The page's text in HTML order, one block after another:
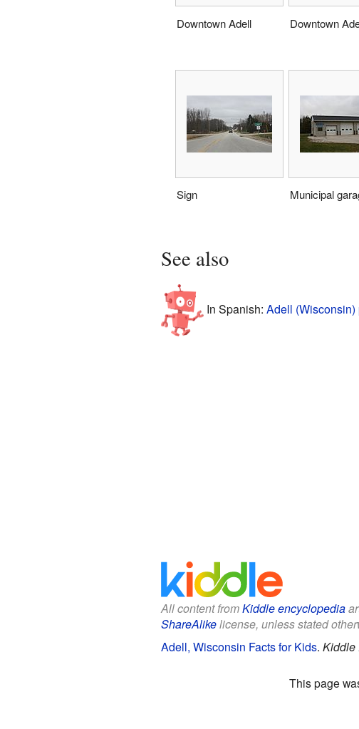
Downtown Adell Downtown
Sign Municipal
See also
In Spanish: Adell (Wisconsin)
All content fromKiddle encyclopedia
ShareAlikelicense, unless stated
Adell, Wisconsin Facts for Kids. Kiddle
This page